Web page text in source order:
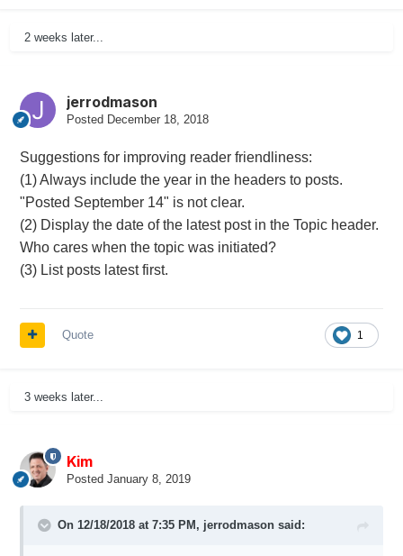
2 weeks later...
jerrodmason
Posted December 18, 2018
Suggestions for improving reader friendliness:
(1) Always include the year in the headers to posts.
"Posted September 14" is not clear.
(2) Display the date of the latest post in the Topic header.
Who cares when the topic was initiated?
(3) List posts latest first.
1
Quote
3 weeks later...
Kim
Posted January 8, 2019
On 12/18/2018 at 7:35 PM, jerrodmasonsaid: